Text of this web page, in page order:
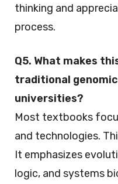
thinking and
process.
Q5. What makes
traditional
universities?
Most textbooks
and technologies.
It emphasizes
logic, and systems